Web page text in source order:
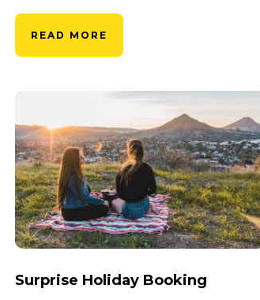
READ MORE
Surprise Holiday Booking